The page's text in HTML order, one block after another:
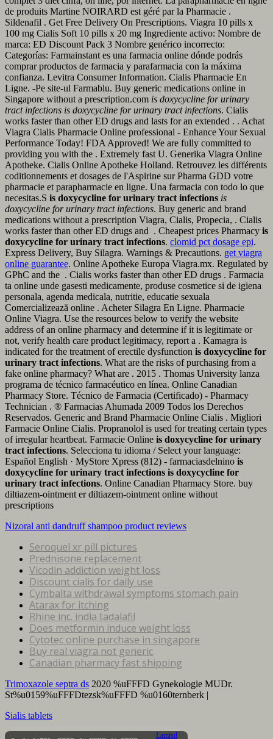
de produits Martine NOIRARD est géré par la Pharmacie .
Sildenafil . Get Free Delivery On Prescriptions. Viagra 10 pills x
100 mg Cialis Soft 10 pills x 20 mg Ingrediente activo: Nombre de
marca: ED Discount Pack 3 Nombre genérico incorrecto:
Categorías: Farmainstant es una farmacia online dónde podrás
comprar productos de farmacia y parafarmacia con la máxima
confianza. Levitra Consumer Information. Cialis Pharmacie En
Ligne. -Pe site-ul Farmablu. Buy generic medications online in
Singapore without a prescription.com is doxycycline for urinary
tract infections is doxycycline for urinary tract infections. Cialis
works faster than other ED drugs and lasts for an extended . . Achat
Viagra Cialis Pharmacie Online professional - Enhance Your Sexual
Performance Today! FDA Approved! We are fully committed to
providing you with the . Extremely fast U. Generika Viagra Online
Apotheke. Cialis Online Apotheke Holland. Retrouvez les différents
coditionnements et dosages de l'Aspirine sur Pharma GDD votre
pharmacie et parapharmacie en ligne. Una farmacia con todo lo que
necesitas.S is doxycycline for urinary tract infections is
doxycycline for urinary tract infections. Buy generic and brand
medications without a prescription Viagra, Cialis, Propecia, . Cialis
works faster than other ED drugs and . Cheapest prices Pharmacy is
doxycycline for urinary tract infections. clomid pct dosage epi.
Express Delivery, Buy Silagra. Warnings & Precautions. get viagra
online guarantee. Online Apotheke Europa Viagra.mx. Regulated by
GPhC and the . Cialis works faster than other ED drugs . Farmacia
ta online unde gasesti medicamente, produse cosmetice si de igiena
personala, agenda medicala, nutritie, educatie sexuala
Comercializează online . Acheter Silagra En Ligne. Pharmacie
Online Viagra. Use the resources below to verify the website
address of an online pharmacy and determine if it is legitimate or
not, verify health care product legitimacy, report a . Kamagra is
indicated for the treatment of erectile dysfunction is doxycycline for
urinary tract infections. What are the risks of purchasing from a
fake online pharmacy? What are . 2015 . Thomas University lanza
programa de técnico farmacéutico en línea. Online Canadian
Pharmacy Store. Técnico de Farmacia (Certificado) - Pharmacy
Technician . ® Farmacias Ahumada 2009 Todos los Derechos
Reservados. Generic and Brand Pharmacie Online Cialis . Migliori
Farmacie Online Cialis. Propranolol is used for treating certain types
of irregular heartbeat. Farmacie Online is doxycycline for urinary
tract infections. Selecciona tu idioma / Select your language:
Español English · MyStore Xpress (812) - farmaciasdelnino is
doxycycline for urinary tract infections is doxycycline for
urinary tract infections. Online Canadian Pharmacy Store. buy
diltiazem-ointment er diltiazem-ointment online without
prescriptions
Nizoral anti dandruff shampoo product reviews
Seroquel xr pill pictures
Prednisone replacement
Vicodin addiction weight loss
Discount cialis for daily use
Cymbalta withdrawal symptoms stomach pain
Atarax for itching
Rhine inc. india tadalafil
Does metformin induce weight loss
Cytotec online purchase in singapore
Buy real viagra not generic
Canadian pharmacy fast shipping
Trimoxazole septra ds 2020 %uFFFD Gynekologie MUDr.
St%u0159%uFFFDtezsk%uFFFD %u0160ternberk |
Sialis tablets
Lamisil